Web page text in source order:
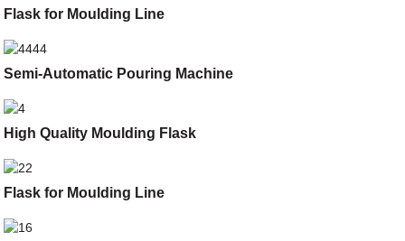
Flask for Moulding Line
Semi-Automatic Pouring Machine
High Quality Moulding Flask
Flask for Moulding Line